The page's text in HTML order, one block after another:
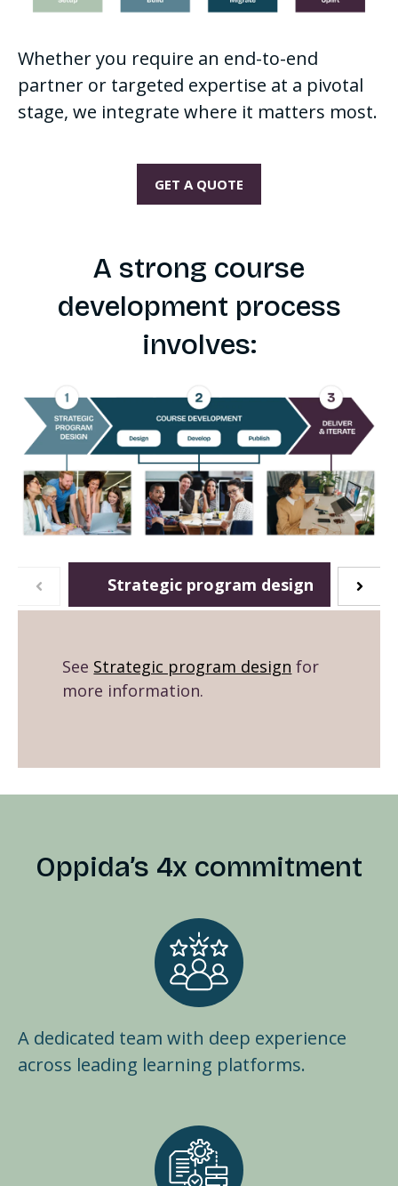
Whether you require an end-to-end
partner or targeted expertise at a pivotal
stage, we integrate where it matters most.
GET A QUOTE
A strong course
development process
involves:
Strategic program design
See Strategic program design for
more information.
Oppida’s 4x commitment
A dedicated team with deep experience
across leading learning platforms.